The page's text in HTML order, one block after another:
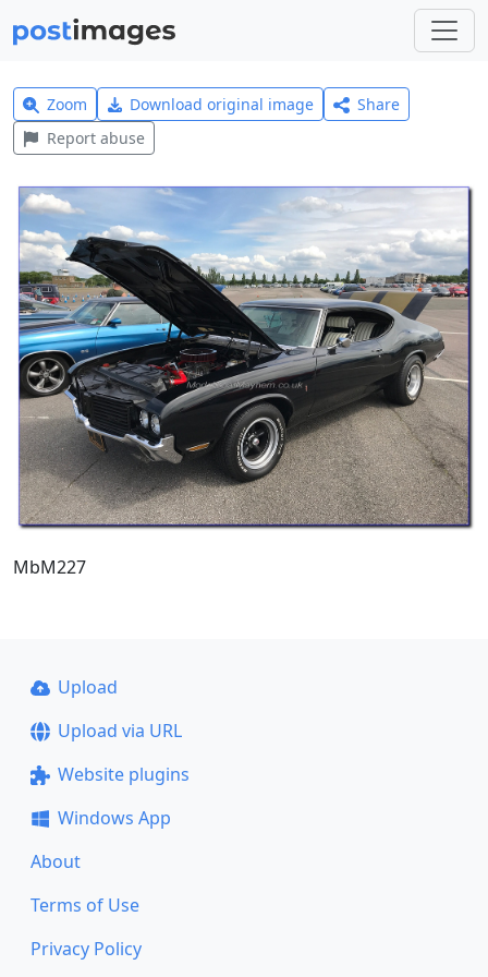
Zoom Download original image
Share
Report abuse
MbM227
Upload
Upload via URL
Website plugins
Windows App
About
Terms of Use
Privacy Policy